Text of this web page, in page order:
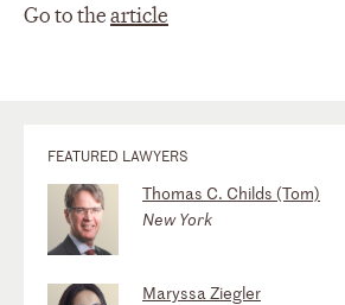
Go to thearticle
FEATURED LAWYERS
Thomas C. Childs (Tom)
New York
Maryssa Ziegler